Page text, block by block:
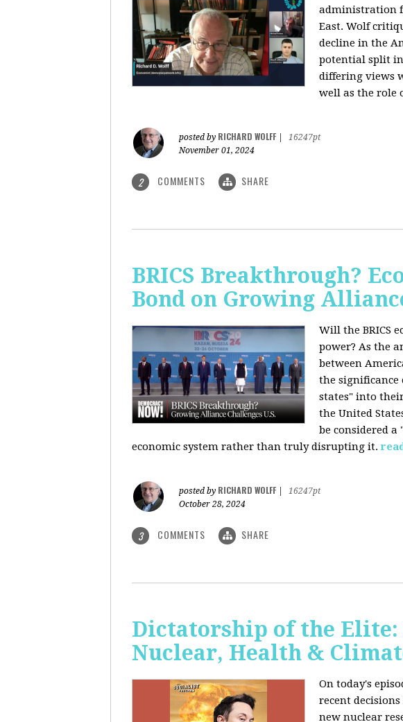
administration
East. Wolf
decline in the
potential split
differing views
well as the role
posted by RICHARD WOLFF
16247pt
November 01, 2024
2 COMMENTS SHARE
BRICS Breakthrough?
Bond on Growing
Will the BRICS
power? As the
between
the significance
states" into
the United
be considered
economic system rather than truly disrupting it.
posted by RICHARD WOLFF
16247pt
October 28, 2024
3 COMMENTS SHARE
Dictatorship of the Elite:
Nuclear, Health &
On today's
recent
new nuclear